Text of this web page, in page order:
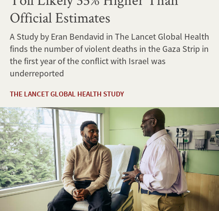
Official Estimates
A Study by Eran Bendavid in The Lancet Global Health
finds the number of violent deaths in the Gaza Strip in
the first year of the conflict with Israel was
underreported
THE LANCET GLOBAL HEALTH STUDY